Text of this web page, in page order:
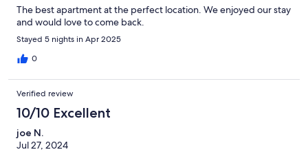
The best apartment at the perfect location. We enjoyed our stay
and would love to come back.
Stayed 5 nights in Apr 2025
0
Verified review
10/10 Excellent
joe N.
Jul 27, 2024